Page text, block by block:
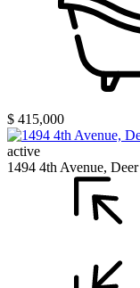
$ 415,000
active
1494 4th Avenue,